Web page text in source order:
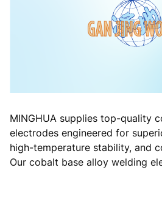
MINGHUA supplies top-quality
electrodes engineered for
high-temperature stability, and
Our cobalt base alloy welding